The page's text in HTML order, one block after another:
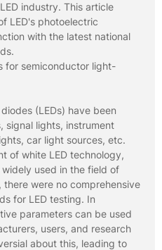
industry. This article
LED's photoelectric
with the latest national
for semiconductor light-
(LEDs) have been
signal lights, instrument
car light sources, etc.
of white LED technology,
widely used in the field of
were no comprehensive
for LED testing. In
parameters can be used
users, and research
about this, leading to